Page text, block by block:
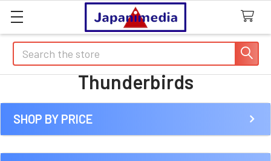
Search
Thunderbirds
Sidebar
SHOP BY PRICE